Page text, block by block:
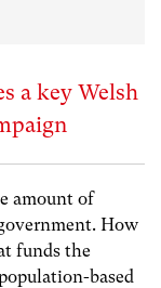
a key Welsh
amount of
How
funds the
based